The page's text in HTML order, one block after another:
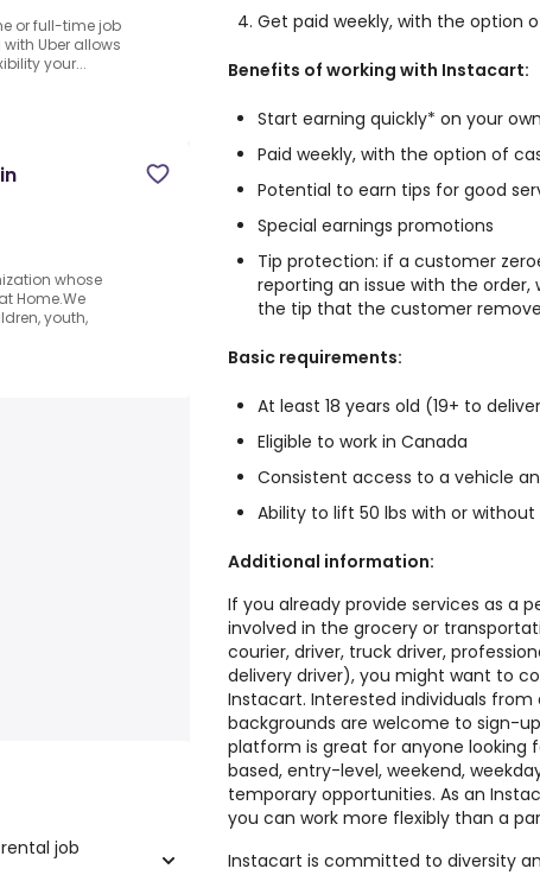
or full-time job
Uber allows
your...
whose
Home.We
youth,
job
Get paid weekly, with the option
Benefits of working with Instacart:
Start earning quickly* on your
Paid weekly, with the option of
Potential to earn tips for good
Special earnings promotions
Tip protection: if a customer
reporting an issue with the order,
the tip that the customer
Basic requirements:
At least 18 years old (19+ to
Eligible to work in Canada
Consistent access to a vehicle
Ability to lift 50 lbs with or
Additional information:
If you already provide services as a
involved in the grocery or
courier, driver, truck driver,
delivery driver), you might want to
Instacart. Interested individuals from
backgrounds are welcome to sign-
platform is great for anyone looking
based, entry-level, weekend,
temporary opportunities. As an
you can work more flexibly than a
Instacart is committed to diversity